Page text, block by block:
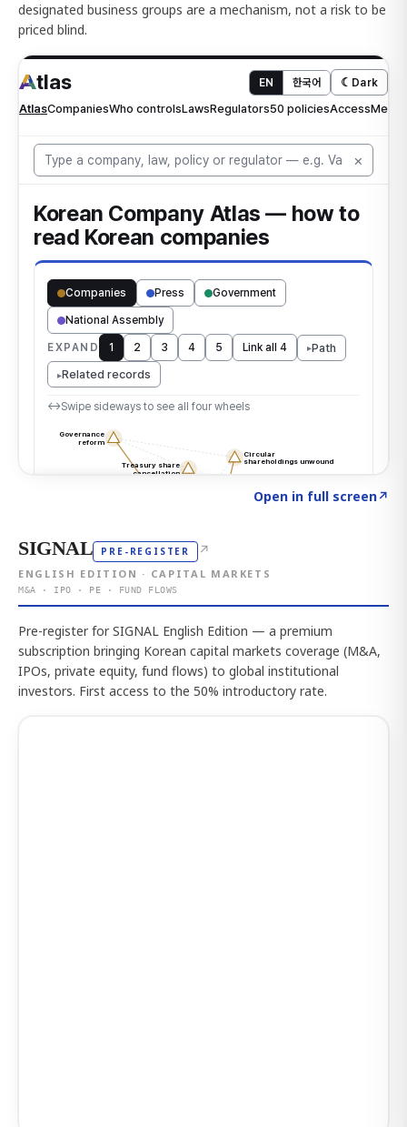
designated business groups are a mechanism, not a risk to be
priced blind.
Open in full screen↗
SIGNAL PRE-REGISTER ↗
ENGLISH EDITION · CAPITAL MARKETS
M&A · IPO · PE · FUND FLOWS
Pre-register for SIGNAL English Edition — a premium
subscription bringing Korean capital markets coverage (M&A,
IPOs, private equity, fund flows) to global institutional
investors. First access to the 50% introductory rate.